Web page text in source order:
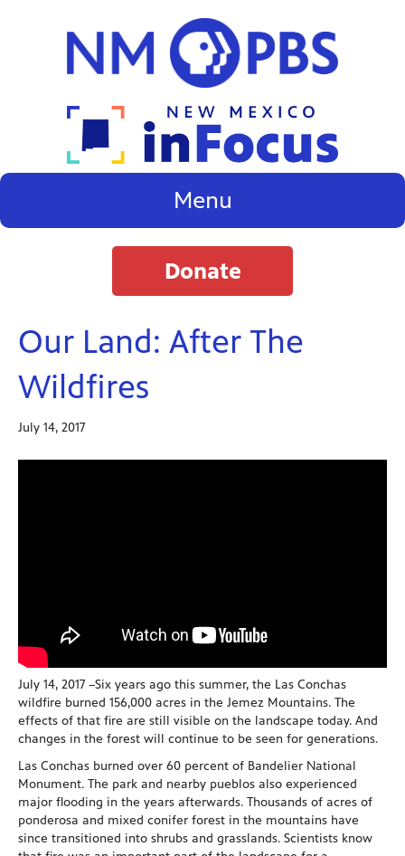
Menu
Donate
Our Land: After The
Wildfires
July 14, 2017
July 14, 2017 –Six years ago this summer, the Las Conchas
wildfire burned 156,000 acres in the Jemez Mountains. The
effects of that fire are still visible on the landscape today. And
changes in the forest will continue to be seen for generations.
Las Conchas burned over 60 percent of Bandelier National
Monument. The park and nearby pueblos also experienced
major flooding in the years afterwards. Thousands of acres of
ponderosa and mixed conifer forest in the mountains have
since transitioned into shrubs and grasslands. Scientists know